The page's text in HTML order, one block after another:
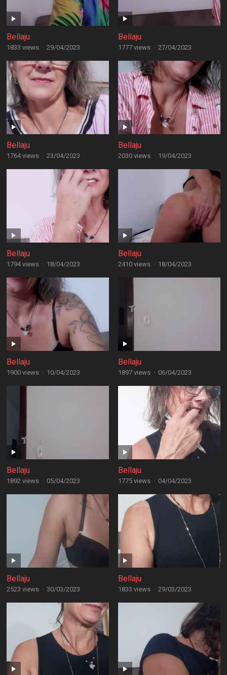
Bellaju
1833 views · 29/04/2023
Bellaju
1777 views · 27/04/2023
Bellaju
1764 views · 23/04/2023
Bellaju
2030 views · 19/04/2023
Bellaju
1794 views · 18/04/2023
Bellaju
2410 views · 18/04/2023
Bellaju
1900 views · 10/04/2023
Bellaju
1897 views · 06/04/2023
Bellaju
1892 views · 05/04/2023
Bellaju
1775 views · 04/04/2023
Bellaju
2523 views · 30/03/2023
Bellaju
1833 views · 29/03/2023